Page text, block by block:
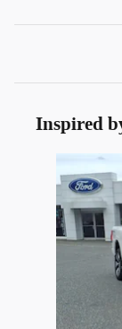
Inspired